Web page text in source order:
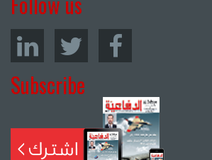
Subscribe